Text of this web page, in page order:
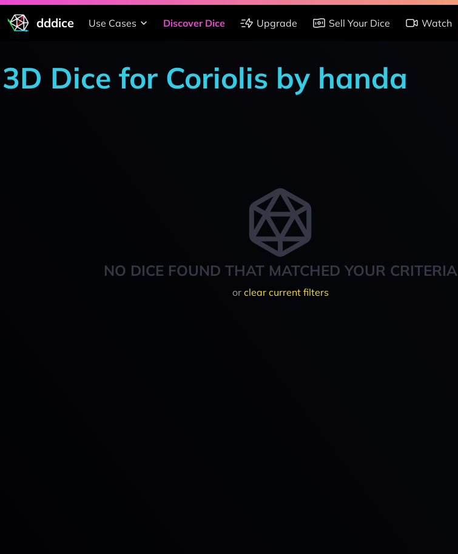
dddice Use Cases Discover Dice Upgrade Sell Your Dice Watch
3D Dice for Coriolis by handa
NO DICE FOUND THAT MATCHED YOUR CRITERIA
or clear current filters